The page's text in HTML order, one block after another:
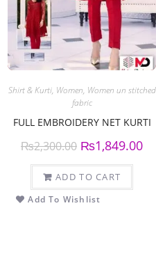
Shirt & Kurti, Women, Women un stitched
fabric
FULL EMBROIDERY NET KURTI
₨2,300.00 ₨1,849.00
ADD TO CART
Add To Wishlist